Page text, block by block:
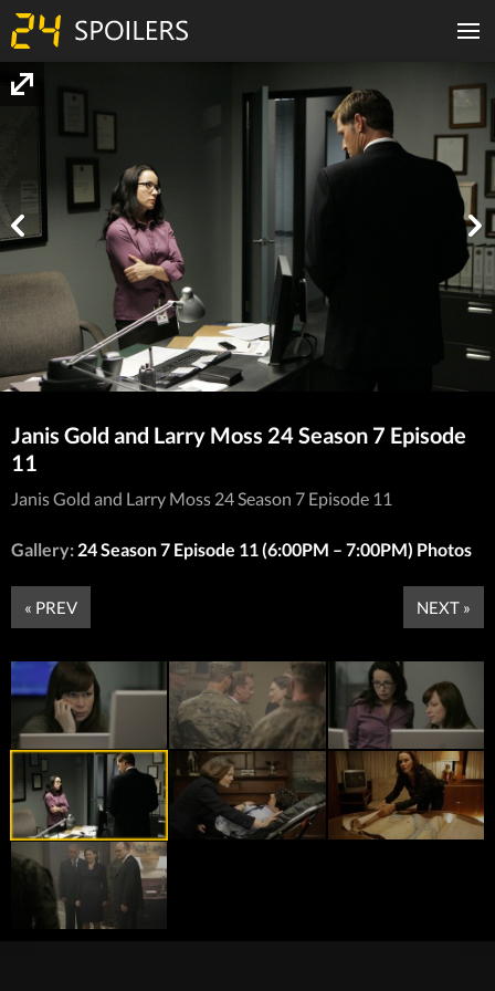
Janis Gold and Larry Moss 24 Season 7 Episode
11
Janis Gold and Larry Moss 24 Season 7 Episode 11
Gallery: 24 Season 7 Episode 11 (6:00PM – 7:00PM) Photos
« PREV NEXT »